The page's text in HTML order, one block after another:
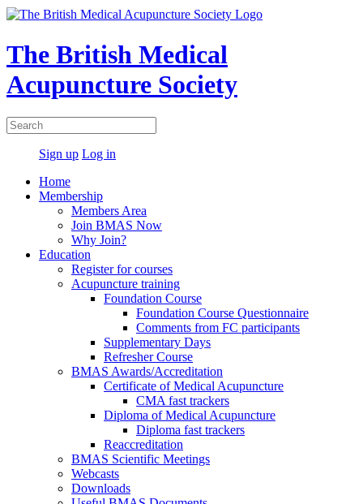
The British Medical
Acupuncture Society
Sign up Log in
Home
Membership
Members Area
Join BMAS Now
Why Join?
Education
Register for courses
Acupuncture training
Foundation Course
Foundation Course Questionnaire
Comments from FC participants
Supplementary Days
Refresher Course
BMAS Awards/Accreditation
Certificate of Medical Acupuncture
CMA fast trackers
Diploma of Medical Acupuncture
Diploma fast trackers
Reaccreditation
BMAS Scientific Meetings
Webcasts
Downloads